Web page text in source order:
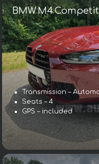
BMW M4
Transmission –
Seats – 4
GPS – included